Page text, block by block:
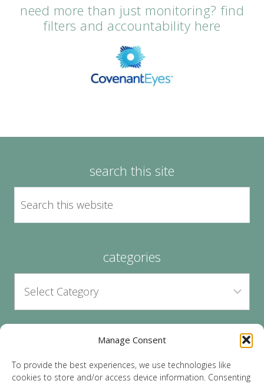
Manage Consent
To provide the best experiences, we use technologies like
cookies to store and/or access device information. Consenting
need more than just monitoring? find
filters and accountability here
search this site
categories
archives